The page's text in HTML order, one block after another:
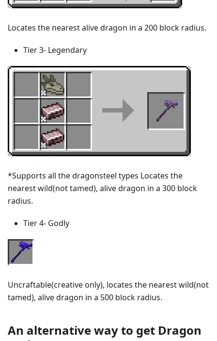
Locates the nearest alive dragon in a 200 block radius.
Tier 3- Legendary
*Supports all the dragonsteel types Locates the
nearest wild(not tamed), alive dragon in a 300 block
radius.
Tier 4- Godly
Uncraftable(creative only), locates the nearest wild(not
tamed), alive dragon in a 500 block radius.
An alternative way to get Dragon